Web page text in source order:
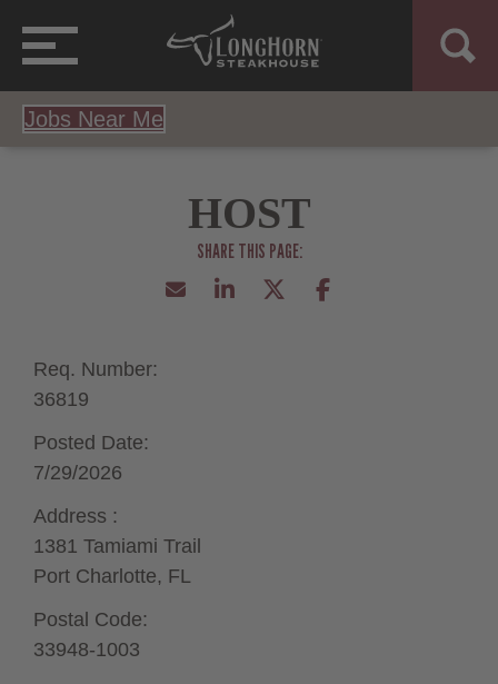
Jobs Near Me
HOST
Req. Number:
36819
Posted Date:
7/29/2026
Address :
1381 Tamiami Trail
Port Charlotte, FL
Postal Code:
33948-1003